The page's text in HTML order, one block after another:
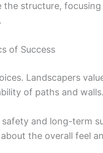
structure,
of Success
Landscapers
of paths and walls.
and long-term
the overall feel